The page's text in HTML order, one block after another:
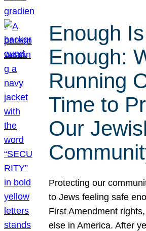
Enough Is
Enough:
Running
Time to
Our
Protecting our
to Jews feeling safe
First Amendment
else in America. After